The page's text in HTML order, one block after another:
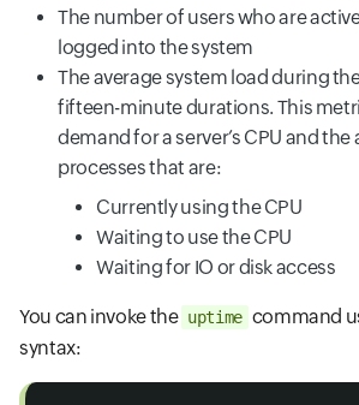
The number of users who are
logged into the system
The average system load during
fifteen-minute durations. This
demand for a server’s CPU and
processes that are:
Currently using the CPU
Waiting to use the CPU
Waiting for IO or disk access
You can invoke the uptime command
syntax: